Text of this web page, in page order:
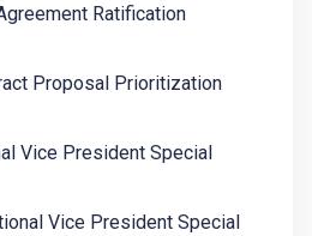
Ratification
Proposal Prioritization
Vice President Special
Vice President Special